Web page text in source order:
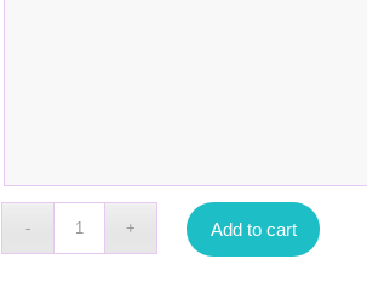
Add to cart